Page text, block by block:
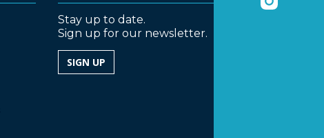
Stay up to date.
Sign up for our newsletter.
SIGN UP